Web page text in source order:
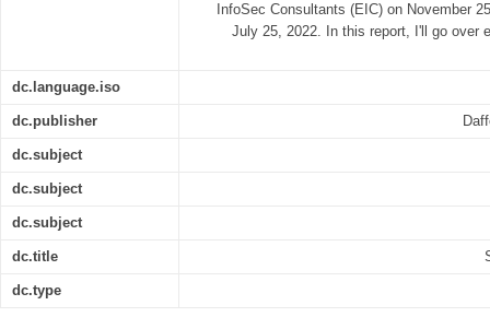
InfoSec Consultants (EIC) on November
July 25, 2022. In this report, I'll go over
dc.language.iso
dc.publisher
dc.subject
dc.subject
dc.subject
dc.title
dc.type